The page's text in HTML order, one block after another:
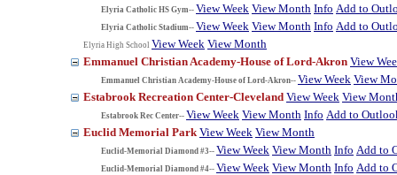
Elyria Catholic HS Gym-- View Week View Month Info Add to
Elyria Catholic Stadium-- View Week View Month Info Add to
Elyria High School View Week View Month
Emmanuel Christian Academy-House of Lord-Akron View
Emmanuel Christian Academy-House of Lord-Akron-- View Week View
Estabrook Recreation Center-Cleveland View Week View
Estabrook Rec Center-- View Week View Month Info Add to
Euclid Memorial Park View Week View Month
Euclid-Memorial Diamond #3-- View Week View Month Info Add to
Euclid-Memorial Diamond #4-- View Week View Month Info Add to